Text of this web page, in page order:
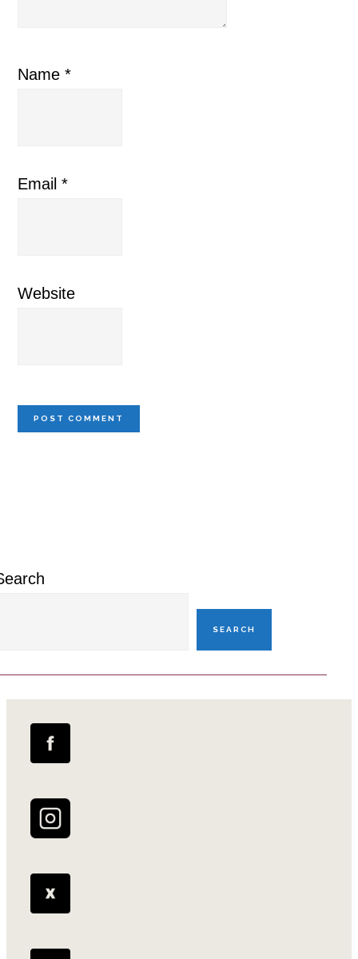
Name*
Email*
Website
SEARCH